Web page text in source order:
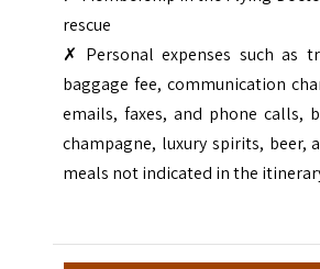
rescue
✗ Personal expenses such as
baggage fee, communication
emails, faxes, and phone calls,
champagne, luxury spirits, beer,
meals not indicated in the